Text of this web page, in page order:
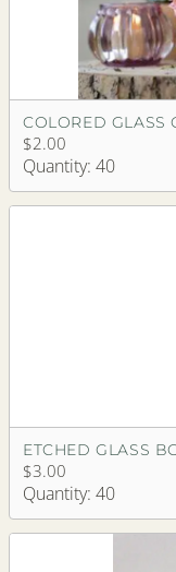
COLORED GLASS
$2.00
Quantity: 40
ETCHED GLASS
$3.00
Quantity: 40